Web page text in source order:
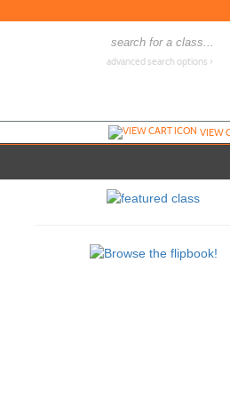
advanced search options ›
VIEW